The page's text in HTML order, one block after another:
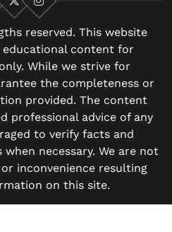
X
Instagram
reserved. This website
educational content for
While we strive for
the completeness or
provided. The content
professional advice of any
to verify facts and
necessary. We are not
inconvenience resulting
on this site.